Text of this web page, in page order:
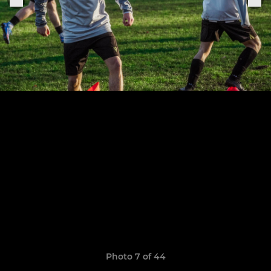
Photo 7 of 44